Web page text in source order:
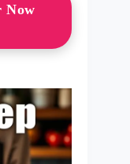
Now